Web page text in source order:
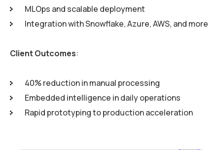
MLOps and scalable deployment
Integration with Snowflake, Azure, AWS, and more
Client Outcomes:
40% reduction in manual processing
Embedded intelligence in daily operations
Rapid prototyping to production acceleration